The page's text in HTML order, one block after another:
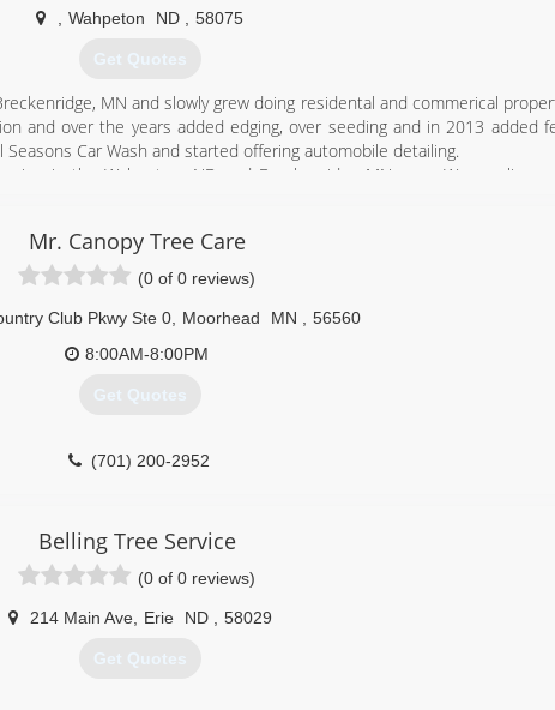
Wahpeton ND 58075
Get Quotes
MN and slowly grew doing residental and commerical
and over the years added edging, over seeding and in 2013 added
Car Wash and started offering automobile detailing.
in the Wahpeton, ND and Breckenridge MN area. We are
(701) 642-6805
Mr. Canopy Tree Care
(0 of 0 reviews)
Club Pkwy Ste 0 Moorhead MN
56560
8:00AM-8:00PM
Get Quotes
(701) 200-2952
Belling Tree Service
(0 of 0 reviews)
214 Main Ave, Erie ND 58029
Get Quotes